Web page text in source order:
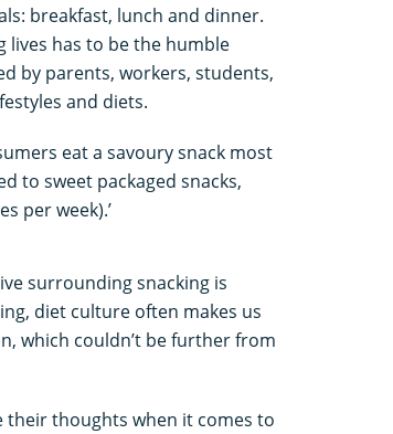
breakfast, lunch and dinner.
lives has to be the humble
by parents, workers, students,
and diets.
eat a savoury snack most
to sweet packaged snacks,
per week).’
surrounding snacking is
diet culture often makes us
which couldn’t be further from
their thoughts when it comes to